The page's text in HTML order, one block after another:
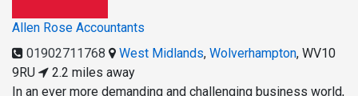
Allen Rose Accountants
01902711768
West Midlands, Wolverhampton, WV10
9RU
2.2 miles away
In an ever more demanding and challenging business world,